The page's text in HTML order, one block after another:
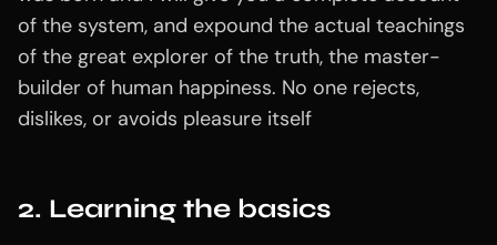
of the system, and expound the actual teachings
of the great explorer of the truth, the master-
builder of human happiness. No one rejects,
dislikes, or avoids pleasure itself
2. Learning the basics